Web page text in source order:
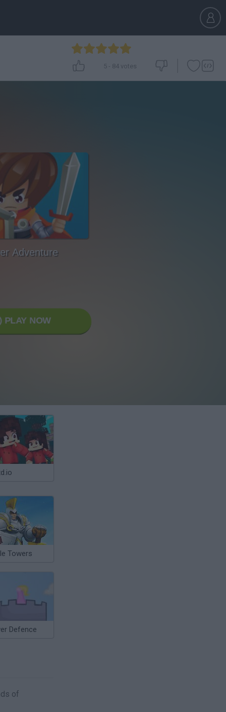
5 - 84 votes
Adventure
PLAY NOW
Towers
Defence
of